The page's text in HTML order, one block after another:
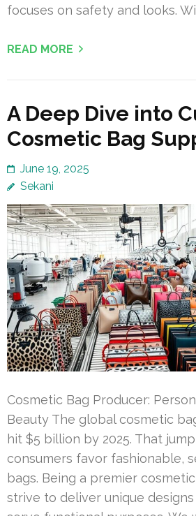
focuses on safety and looks.
READ MORE
A Deep Dive into
Cosmetic Bag
June 19, 2025
Sekani
Cosmetic Bag Producer:
Beauty The global cosmetic
hit $5 billion by 2025. That
consumers favor fashionable,
bags. Being a premier
strive to deliver unique